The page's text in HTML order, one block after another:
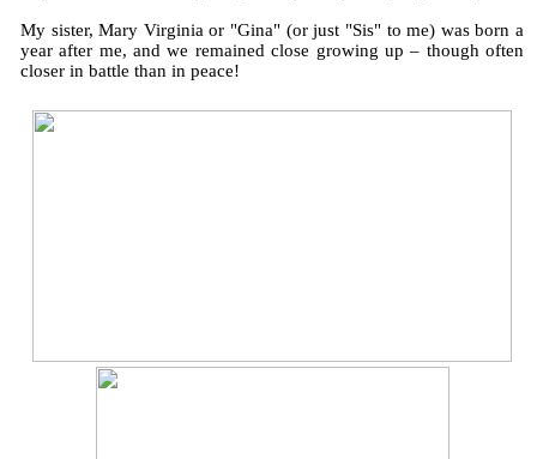
My sister, Mary Virginia or "Gina" (or just "Sis" to me) was born a
year after me, and we remained close growing up – though often
closer in battle than in peace!